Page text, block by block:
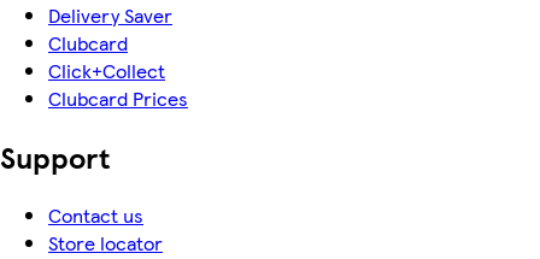
Delivery Saver
Clubcard
Click+Collect
Clubcard Prices
Support
Contact us
Store locator